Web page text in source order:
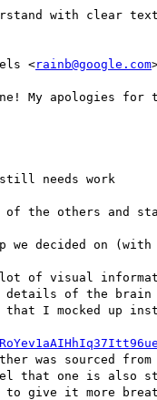
with clear
<rainb@google.com
My apologies for
needs work
the others and
decided on (with
of visual
of the brain
I mocked up
was sourced from
that one is also
give it more